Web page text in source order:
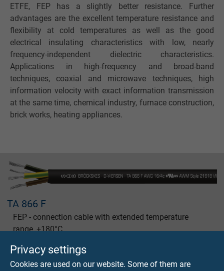
Privacy settings
Cookies are used on our website. Some of them are
ETFE, FEP has a slightly better resistance. Further
advantages are the excellent temperature resistance and
flexibility at cold temperatures as well as the good
electrical insulating characteristics with low, nearly
frequency-independent dielectric characteristics.
Applications in high-frequency and broad-band
techniques, coaxial and microwave techniques, high
information velocity with exact information transmission
at the same time, chemical industry, furnace construction,
brick works, heating appliances.
TA 866 F
FEP - connection cable with extended temperature
range, +180°C